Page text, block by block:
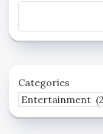
Categories